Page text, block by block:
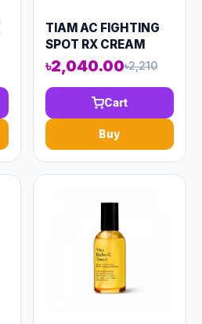
TIAM AC FIGHTING
SPOT RX CREAM
30ML (AAAD-KN94)
৳2,040.00৳2,210
Cart
Buy